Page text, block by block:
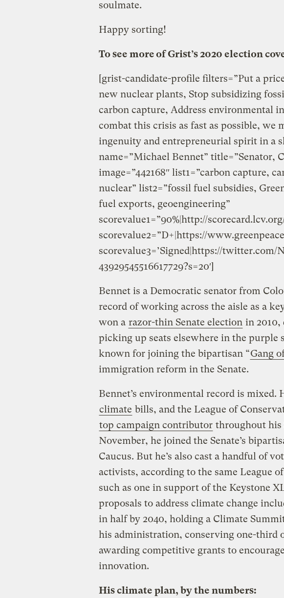
soulmate.
Happy sorting!
To see more of Grist’s 2020 election
[grist-candidate-profile filters=”Put a
new nuclear plants, Stop subsidizing
carbon capture, Address environmental
combat this crisis as fast as possible, we
ingenuity and entrepreneurial spirit in a
name=”Michael Bennet” title=”Senator,
image=”442168″ list1=”carbon capture,
nuclear” list2=”fossil fuel subsidies,
fuel exports, geoengineering”
scorevalue1=”90%|http://
scorevalue2=”D+|https://
scorevalue3=’Signed|https://twitter.com/
43929545516617729?s=20′]
Bennet is a Democratic senator from
record of working across the aisle as a
won a razor-thin Senate election in 2010,
picking up seats elsewhere in the purple
known for joining the bipartisan “Gang
immigration reform in the Senate.
Bennet’s environmental record is mixed.
climate bills, and the League of
top campaign contributor throughout his
November, he joined the Senate’s
Caucus. But he’s also cast a handful of
activists, according to the same League
such as one in support of the Keystone
proposals to address climate change
in half by 2040, holding a Climate
his administration, conserving one-third
awarding competitive grants to
innovation.
His climate plan, by the numbers: